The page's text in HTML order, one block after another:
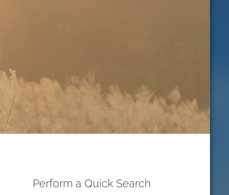
Perform a Quick Search